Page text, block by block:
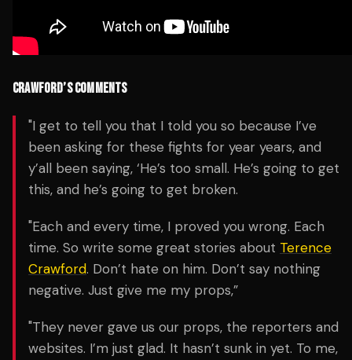
CRAWFORD’S COMMENTS
"I get to tell you that I told you so because I’ve
been asking for these fights for year years, and
y’all been saying, ‘He’s too small. He’s going to get
this, and he’s going to get broken.
"Each and every time, I proved you wrong. Each
time. So write some great stories about Terence
Crawford. Don’t hate on him. Don’t say nothing
negative. Just give me my props,”
"They never gave us our props, the reporters and
websites. I’m just glad. It hasn’t sunk in yet. To me,